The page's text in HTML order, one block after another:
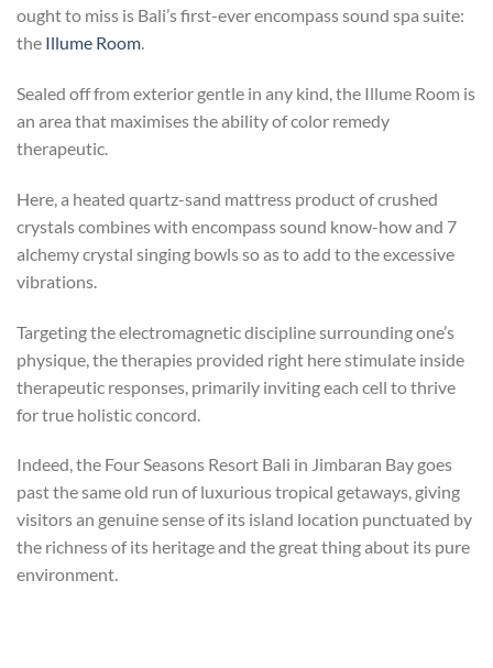
ought to miss is Bali’s first-ever encompass sound spa suite:
the Illume Room.
Sealed off from exterior gentle in any kind, the Illume Room is
an area that maximises the ability of color remedy
therapeutic.
Here, a heated quartz-sand mattress product of crushed
crystals combines with encompass sound know-how and 7
alchemy crystal singing bowls so as to add to the excessive
vibrations.
Targeting the electromagnetic discipline surrounding one’s
physique, the therapies provided right here stimulate inside
therapeutic responses, primarily inviting each cell to thrive
for true holistic concord.
Indeed, the Four Seasons Resort Bali in Jimbaran Bay goes
past the same old run of luxurious tropical getaways, giving
visitors an genuine sense of its island location punctuated by
the richness of its heritage and the great thing about its pure
environment.